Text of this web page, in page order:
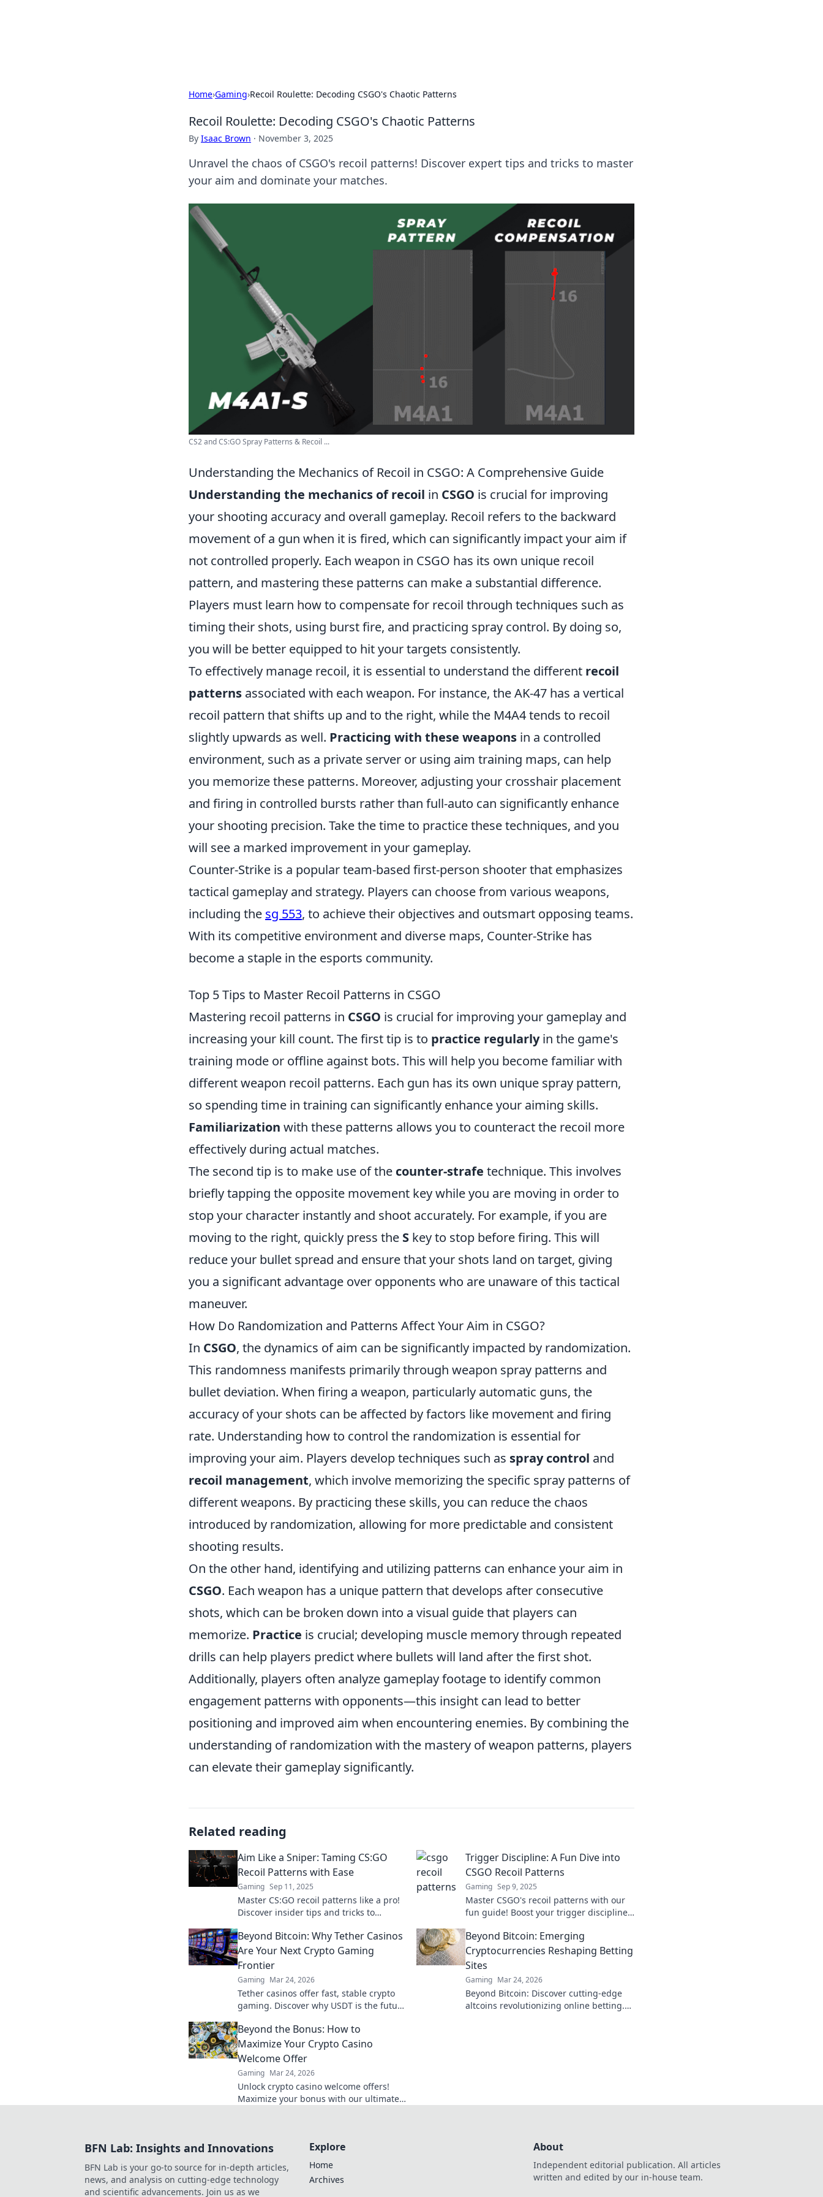
Home›Gaming›Recoil Roulette: Decoding CSGO's Chaotic Patterns
Recoil Roulette: Decoding CSGO's Chaotic Patterns
By Isaac Brown · November 3, 2025
Unravel the chaos of CSGO's recoil patterns! Discover expert tips and tricks to master
your aim and dominate your matches.
CS2 and CS:GO Spray Patterns & Recoil ...
Understanding the Mechanics of Recoil in CSGO: A Comprehensive Guide
Understanding the mechanics of recoil in CSGO is crucial for improving
your shooting accuracy and overall gameplay. Recoil refers to the backward
movement of a gun when it is fired, which can significantly impact your aim if
not controlled properly. Each weapon in CSGO has its own unique recoil
pattern, and mastering these patterns can make a substantial difference.
Players must learn how to compensate for recoil through techniques such as
timing their shots, using burst fire, and practicing spray control. By doing so,
you will be better equipped to hit your targets consistently.
To effectively manage recoil, it is essential to understand the different recoil
patterns associated with each weapon. For instance, the AK-47 has a vertical
recoil pattern that shifts up and to the right, while the M4A4 tends to recoil
slightly upwards as well. Practicing with these weapons in a controlled
environment, such as a private server or using aim training maps, can help
you memorize these patterns. Moreover, adjusting your crosshair placement
and firing in controlled bursts rather than full-auto can significantly enhance
your shooting precision. Take the time to practice these techniques, and you
will see a marked improvement in your gameplay.
Counter-Strike is a popular team-based first-person shooter that emphasizes
tactical gameplay and strategy. Players can choose from various weapons,
including the sg 553, to achieve their objectives and outsmart opposing teams.
With its competitive environment and diverse maps, Counter-Strike has
become a staple in the esports community.
Top 5 Tips to Master Recoil Patterns in CSGO
Mastering recoil patterns in CSGO is crucial for improving your gameplay and
increasing your kill count. The first tip is to practice regularlyin the game's
training mode or offline against bots. This will help you become familiar with
different weapon recoil patterns. Each gun has its own unique spray pattern,
so spending time in training can significantly enhance your aiming skills.
Familiarization with these patterns allows you to counteract the recoil more
effectively during actual matches.
The second tip is to make use of the counter-strafe technique. This involves
briefly tapping the opposite movement key while you are moving in order to
stop your character instantly and shoot accurately. For example, if you are
moving to the right, quickly press the S key to stop before firing. This will
reduce your bullet spread and ensure that your shots land on target, giving
you a significant advantage over opponents who are unaware of this tactical
maneuver.
How Do Randomization and Patterns Affect Your Aim in CSGO?
In CSGO, the dynamics of aim can be significantly impacted by randomization.
This randomness manifests primarily through weapon spray patterns and
bullet deviation. When firing a weapon, particularly automatic guns, the
accuracy of your shots can be affected by factors like movement and firing
rate. Understanding how to control the randomization is essential for
improving your aim. Players develop techniques such as spray control and
recoil management, which involve memorizing the specific spray patterns of
different weapons. By practicing these skills, you can reduce the chaos
introduced by randomization, allowing for more predictable and consistent
shooting results.
On the other hand, identifying and utilizing patterns can enhance your aim in
CSGO. Each weapon has a unique pattern that develops after consecutive
shots, which can be broken down into a visual guide that players can
memorize. Practice is crucial; developing muscle memory through repeated
drills can help players predict where bullets will land after the first shot.
Additionally, players often analyze gameplay footage to identify common
engagement patterns with opponents—this insight can lead to better
positioning and improved aim when encountering enemies. By combining the
understanding of randomization with the mastery of weapon patterns, players
can elevate their gameplay significantly.
Related reading
Aim Like a Sniper: Taming CS:GO
Recoil Patterns with Ease
Gaming Sep 11, 2025
Master CS:GO recoil patterns like a pro!
Discover insider tips and tricks to
battlefield with precision.
Trigger Discipline: A Fun Dive into
CSGO Recoil Patterns
Gaming Sep 9, 2025
Master CSGO's recoil patterns with our
fun guide! Boost your trigger discipline
level. Join the action!
Beyond Bitcoin: Why Tether Casinos
Are Your Next Crypto Gaming
Frontier
Gaming Mar 24, 2026
Tether casinos offer fast, stable crypto
gaming. Discover why USDT is the future
smart, play Tether.
Beyond Bitcoin: Emerging
Cryptocurrencies Reshaping Betting
Sites
Gaming Mar 24, 2026
Beyond Bitcoin: Discover cutting-edge
altcoins revolutionizing online betting.
Beyond the Bonus: How to
Maximize Your Crypto Casino
Welcome Offer
Gaming Mar 24, 2026
Unlock crypto casino welcome offers!
Maximize your bonus with our ultimate
BFN Lab: Insights and Innovations
BFN Lab is your go-to source for in-depth articles,
news, and analysis on cutting-edge technology
and scientific advancements. Join us as we
Explore
Home
Archives
About
Independent editorial publication. All articles
written and edited by our in-house team.